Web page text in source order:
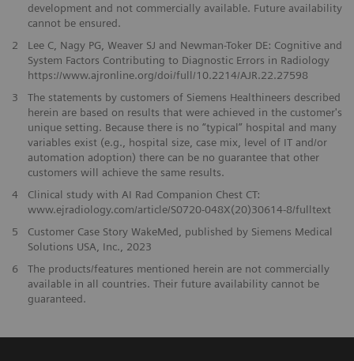
development and not commercially available. Future availability
cannot be ensured.
2
Lee C, Nagy PG, Weaver SJ and Newman-Toker DE: Cognitive and
System Factors Contributing to Diagnostic Errors in Radiology
https://www.ajronline.org/doi/full/10.2214/AJR.22.27598
3
The statements by customers of Siemens Healthineers described
herein are based on results that were achieved in the customer's
unique setting. Because there is no “typical” hospital and many
variables exist (e.g., hospital size, case mix, level of IT and/or
automation adoption) there can be no guarantee that other
customers will achieve the same results.
4
Clinical study with AI Rad Companion Chest CT:
www.ejradiology.com/article/S0720-048X(20)30614-8/fulltext
5
Customer Case Story WakeMed, published by Siemens Medical
Solutions USA, Inc., 2023
​6
The products/features mentioned herein are not commercially
available in all countries. Their future availability cannot be
guaranteed.